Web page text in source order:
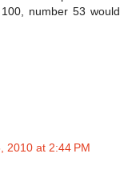
number 53 would
2010 at 2:44 PM